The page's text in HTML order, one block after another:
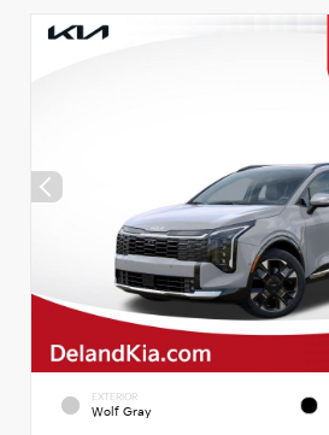
EXTERIOR
Wolf Gray